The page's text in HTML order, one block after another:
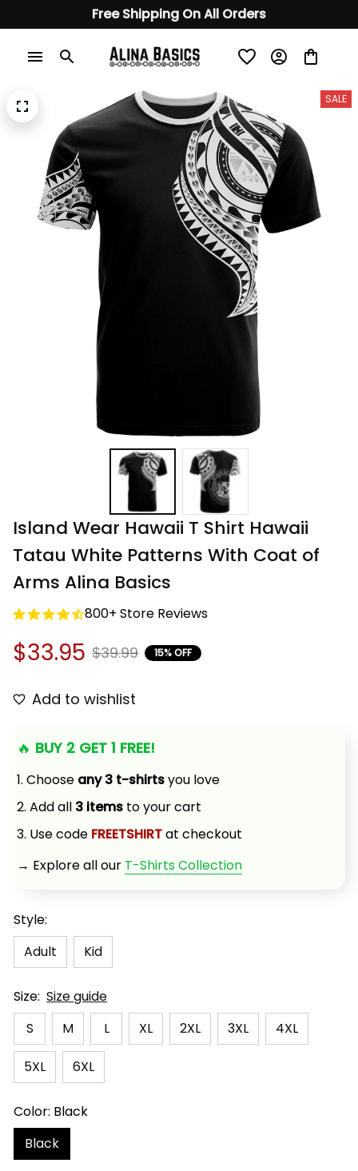
Free Shipping On All Orders
SALE
Island Wear Hawaii T Shirt Hawaii
Tatau White Patterns With Coat of
Arms Alina Basics
800+ Store Reviews
$33.95 $39.99 15% OFF
Add to wishlist
🔥 BUY 2 GET 1 FREE!
1. Choose any 3 t-shirts you love
2. Add all 3 items to your cart
3. Use code FREETSHIRT at checkout
→ Explore all our T-Shirts Collection
Style:
Adult
Kid
Size: Size guide
S
M L XL 2XL 3XL 4XL
5XL 6XL
Color: Black
Black